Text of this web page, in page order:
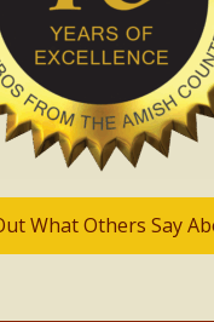
What Others Say